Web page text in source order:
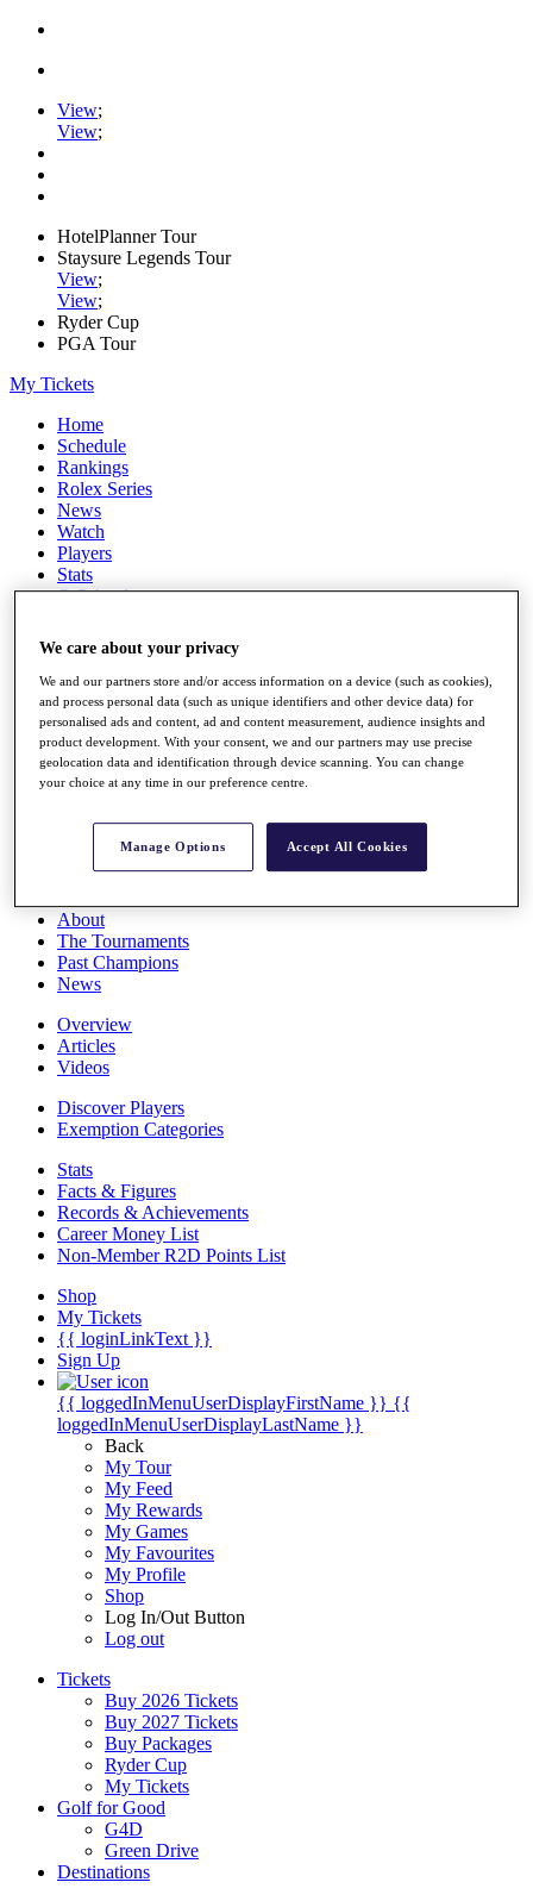
View;
View;
HotelPlanner Tour
Staysure Legends Tour
View;
View;
Ryder Cup
PGA Tour
My Tickets
Home
Schedule
Rankings
Rolex Series
News
Watch
Players
Stats
Q School
Full Schedule
All You Need to Know
Overview
Global Amateur Pathway
About
The Tournaments
Past Champions
News
Overview
Articles
Videos
Discover Players
Exemption Categories
Stats
Facts & Figures
Records & Achievements
Career Money List
Non-Member R2D Points List
Shop
My Tickets
{{ loginLinkText }}
Sign Up
{{ loggedInMenuUserDisplayFirstName }} {{
loggedInMenuUserDisplayLastName }}
Back
My Tour
My Feed
My Rewards
My Games
My Favourites
My Profile
Shop
Log In/Out Button
Log out
Tickets
Buy 2026 Tickets
Buy 2027 Tickets
Buy Packages
Ryder Cup
My Tickets
Golf for Good
G4D
Green Drive
Destinations
We care about your privacy
We and our partners store and/or access information on a device (such as cookies),
and process personal data (such as unique identifiers and other device data) for
personalised ads and content, ad and content measurement, audience insights and
product development. With your consent, we and our partners may use precise
geolocation data and identification through device scanning. You can change
your choice at any time in our preference centre.
Manage Options Accept All Cookies